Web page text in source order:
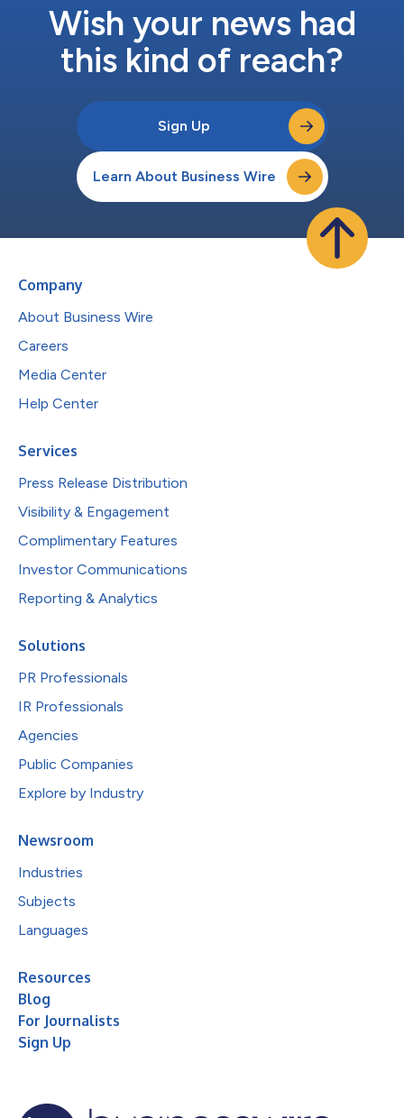
Wish your news had
this kind of reach?
Sign Up
Learn About Business Wire
Company
About Business Wire
Careers
Media Center
Help Center
Services
Press Release Distribution
Visibility & Engagement
Complimentary Features
Investor Communications
Reporting & Analytics
Solutions
PR Professionals
IR Professionals
Agencies
Public Companies
Explore by Industry
Newsroom
Industries
Subjects
Languages
Resources
Blog
For Journalists
Sign Up